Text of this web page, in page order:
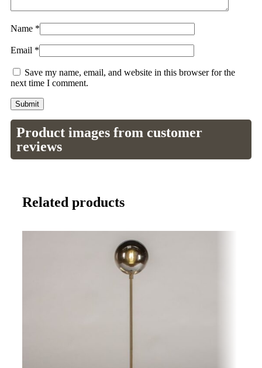
Name *
Email *
Save my name, email, and website in this browser for the
next time I comment.
Product images from customer
reviews
Related products